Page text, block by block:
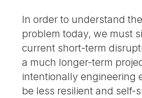
In order to understand
problem today, we must
current short-term
a much longer-term
intentionally engineering
be less resilient and self-